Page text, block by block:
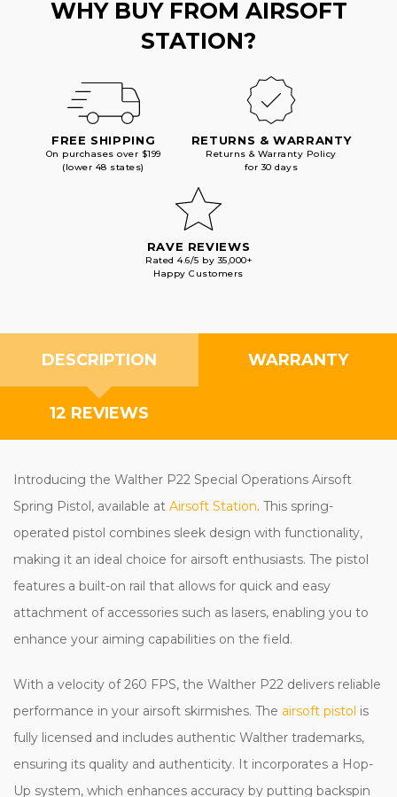
WHY BUY FROM AIRSOFT
STATION?
FREE SHIPPING
On purchases over $199
(lower 48 states)
RETURNS & WARRANTY
Returns & Warranty Policy
for 30 days
RAVE REVIEWS
Rated 4.6/5 by 35,000+
Happy Customers
DESCRIPTION WARRANTY
12 REVIEWS
Introducing the Walther P22 Special Operations Airsoft
Spring Pistol, available at Airsoft Station. This spring-
operated pistol combines sleek design with functionality,
making it an ideal choice for airsoft enthusiasts. The pistol
features a built-on rail that allows for quick and easy
attachment of accessories such as lasers, enabling you to
enhance your aiming capabilities on the field.
With a velocity of 260 FPS, the Walther P22 delivers reliable
performance in your airsoft skirmishes. The airsoft pistol is
fully licensed and includes authentic Walther trademarks,
ensuring its quality and authenticity. It incorporates a Hop-
Up system, which enhances accuracy by putting backspin